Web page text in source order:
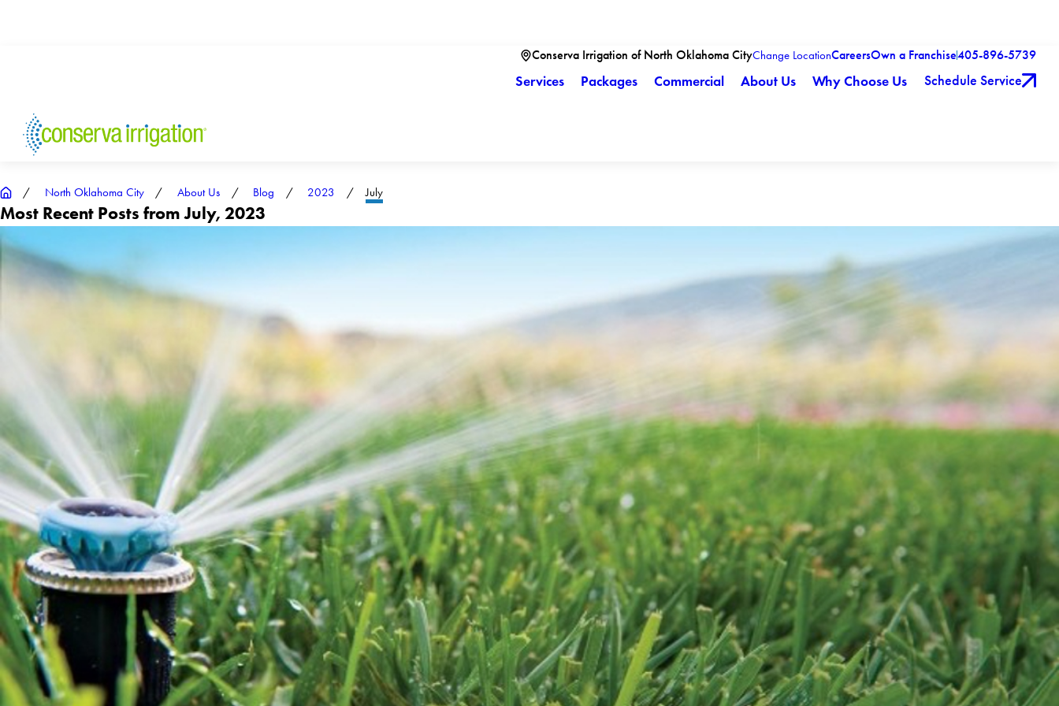
Conserva Irrigation of North Oklahoma CityChange LocationCareersOwn a Franchise405-896-5739
Services Packages Commercial About Us Why Choose Us Schedule Service
North Oklahoma City About Us Blog 2023 July
Most Recent Posts from July, 2023